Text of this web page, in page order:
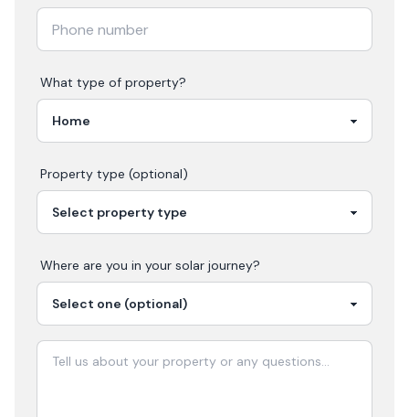
What type of property?
Property type (optional)
Where are you in your solar journey?